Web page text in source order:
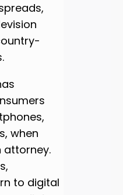
when
attorney.
to digital